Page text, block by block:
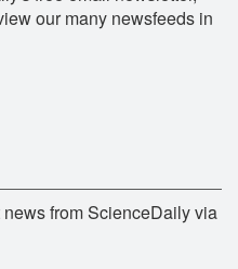
our many newsfeeds in
from ScienceDaily via